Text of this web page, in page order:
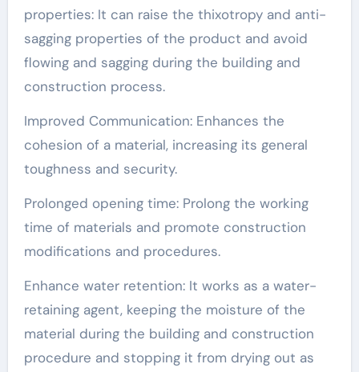
properties: It can raise the thixotropy and anti-
sagging properties of the product and avoid
flowing and sagging during the building and
construction process.
Improved Communication: Enhances the
cohesion of a material, increasing its general
toughness and security.
Prolonged opening time: Prolong the working
time of materials and promote construction
modifications and procedures.
Enhance water retention: It works as a water-
retaining agent, keeping the moisture of the
material during the building and construction
procedure and stopping it from drying out as